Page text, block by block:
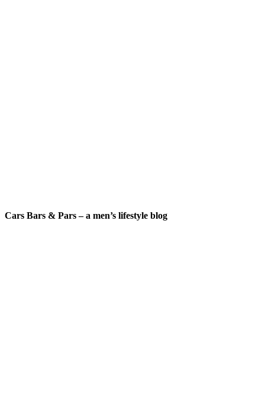
Cars Bars & Pars – a men’s lifestyle blog